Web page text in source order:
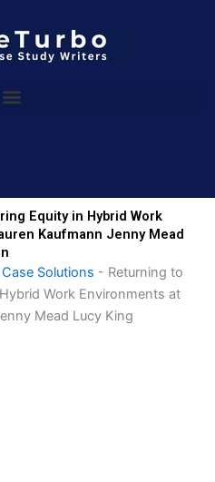
Equity in Hybrid Work
Kaufmann Jenny Mead
Solutions - Returning to
Work Environments at
Mead Lucy King